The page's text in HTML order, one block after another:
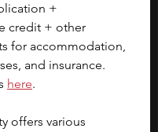
+
credit + other
for accommodation,
and insurance.
here.
offers various